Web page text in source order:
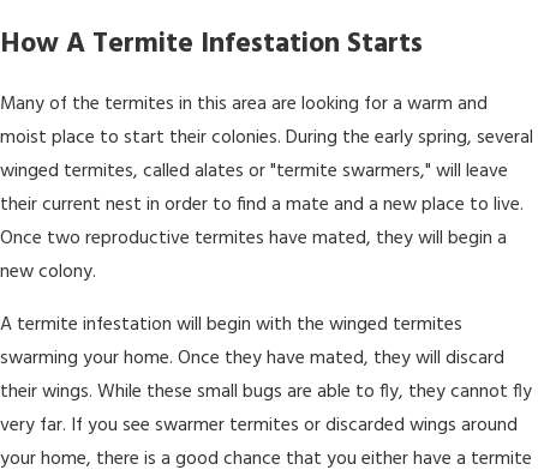
How A Termite Infestation Starts
Many of the termites in this area are looking for a warm and
moist place to start their colonies. During the early spring, several
winged termites, called alates or "termite swarmers," will leave
their current nest in order to find a mate and a new place to live.
Once two reproductive termites have mated, they will begin a
new colony.
A termite infestation will begin with the winged termites
swarming your home. Once they have mated, they will discard
their wings. While these small bugs are able to fly, they cannot fly
very far. If you see swarmer termites or discarded wings around
your home, there is a good chance that you either have a termite